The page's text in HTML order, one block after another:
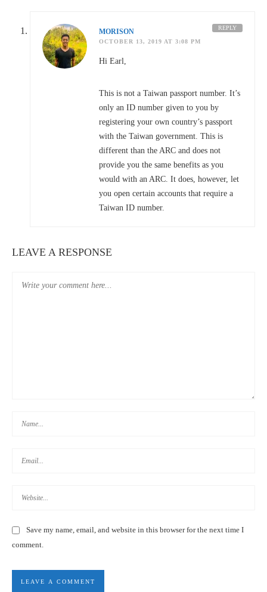
MORISON
OCTOBER 13, 2019 AT 3:08 PM
Hi Earl,
This is not a Taiwan passport number. It’s
only an ID number given to you by
registering your own country’s passport
with the Taiwan government. This is
different than the ARC and does not
provide you the same benefits as you
would with an ARC. It does, however, let
you open certain accounts that require a
Taiwan ID number.
REPLY
LEAVE A RESPONSE
Save my name, email, and website in this browser for the next time I
comment.